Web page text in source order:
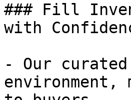
### Fill
with
- Our
environment,